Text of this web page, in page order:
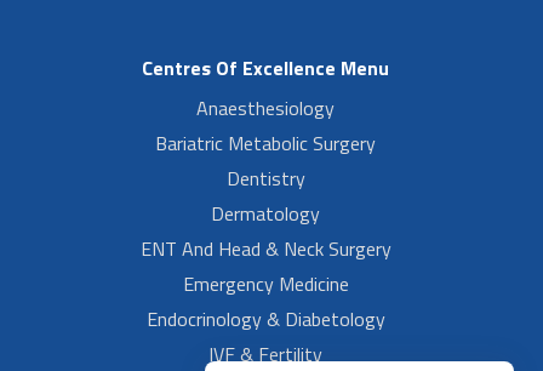
Centres Of Excellence Menu
Anaesthesiology
Bariatric Metabolic Surgery
Dentistry
Dermatology
ENT And Head & Neck Surgery
Emergency Medicine
Endocrinology & Diabetology
IVF & Fertility